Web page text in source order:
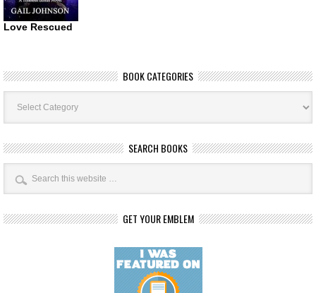
Love Rescued
BOOK CATEGORIES
Book
Categories
SEARCH BOOKS
GET YOUR EMBLEM